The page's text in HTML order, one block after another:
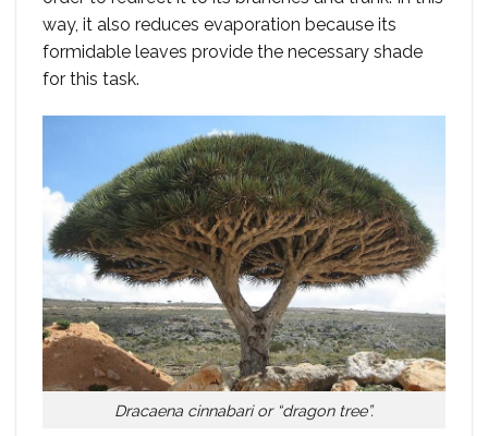
way, it also reduces evaporation because its
formidable leaves provide the necessary shade
for this task.
Dracaena cinnabari or “dragon tree”.